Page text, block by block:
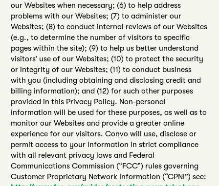
our Websites when necessary; (6) to help address
problems with our Websites; (7) to administer our
Websites; (8) to conduct internal reviews of our Websites
(e.g., to determine the number of visitors to specific
pages within the site); (9) to help us better understand
visitors’ use of our Websites; (10) to protect the security
or integrity of our Websites; (11) to conduct business
with you (including obtaining and disclosing credit and
billing information); and (12) for such other purposes
provided in this Privacy Policy. Non-personal
information will be used for these purposes, as well as to
monitor our Websites and provide a greater online
experience for our visitors. Convo will use, disclose or
permit access to your information in strict compliance
with all relevant privacy laws and Federal
Communications Commission (“FCC”) rules governing
Customer Proprietary Network Information (“CPNI”) see: